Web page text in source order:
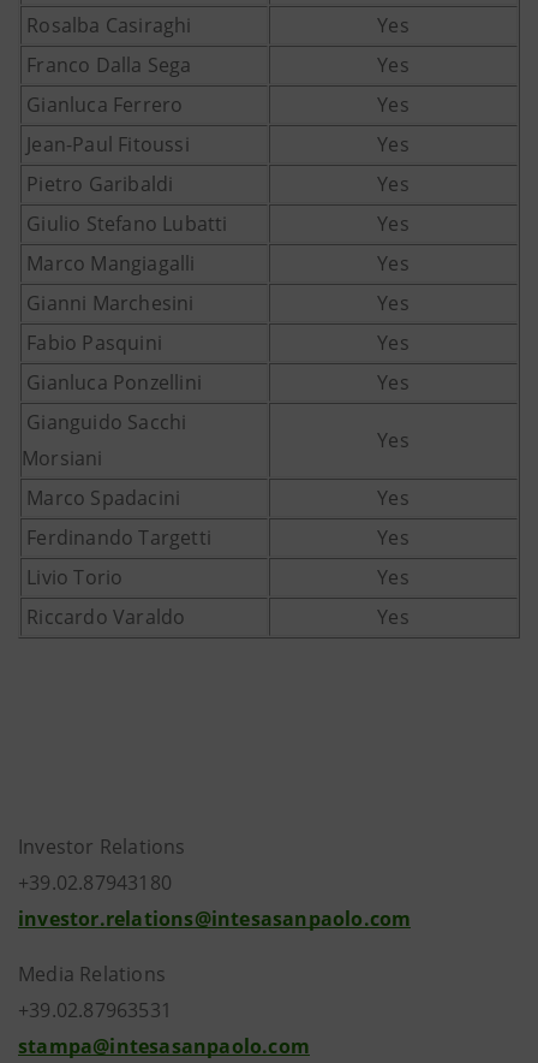
Rosalba Casiraghi
Yes
Franco Dalla Sega
Yes
Gianluca Ferrero
Yes
Jean-Paul Fitoussi
Yes
Pietro Garibaldi
Yes
Giulio Stefano Lubatti
Yes
Marco Mangiagalli
Yes
Gianni Marchesini
Yes
Fabio Pasquini
Yes
Gianluca Ponzellini
Yes
Gianguido Sacchi
Morsiani
Yes
Marco Spadacini
Yes
Ferdinando Targetti
Yes
Livio Torio
Yes
Riccardo Varaldo
Yes
Investor Relations
+39.02.87943180
investor.relations@intesasanpaolo.com
Media Relations
+39.02.87963531
stampa@intesasanpaolo.com